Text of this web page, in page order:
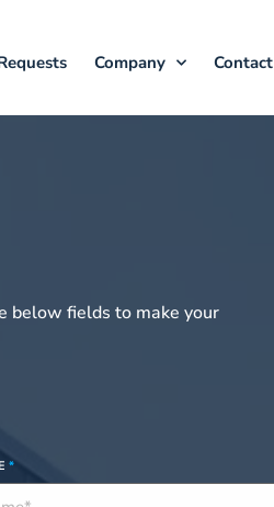
Company Contact
below fields to make your
*